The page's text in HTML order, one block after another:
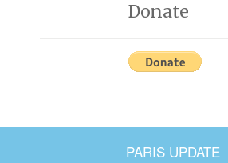
Donate
PARIS UPDATE